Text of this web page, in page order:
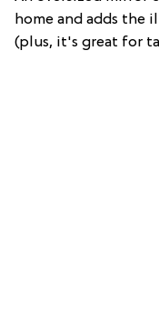
home and adds the
(plus, it's great for